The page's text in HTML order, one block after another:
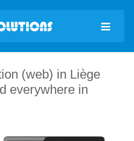
(web) in Liège
everywhere in